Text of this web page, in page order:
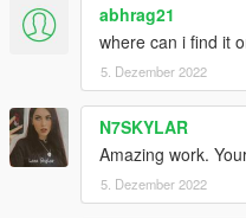
--------------------------- ATLV
1) - Copy/Past the folder "
resource folder .
2) - Open your server.cfg
abhrag21
where can i find it
5. Dezember 2022
N7SKYLAR
Amazing work.
5. Dezember 2022